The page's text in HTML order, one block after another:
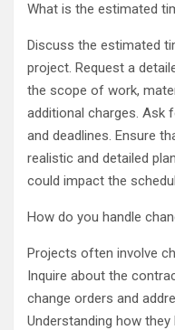
What is the estimated
Discuss the estimated
project. Request a
the scope of work,
additional charges. Ask
and deadlines. Ensure
realistic and detailed
could impact the
How do you handle
Projects often involve
Inquire about the
change orders and
Understanding how